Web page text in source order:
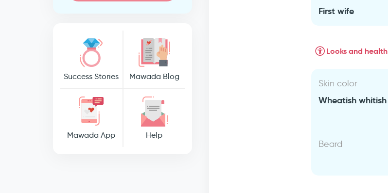
Success Stories Mawada Blog
Mawada App Help
First wife
Looks and health
Skin color
Wheatish whitish
Beard